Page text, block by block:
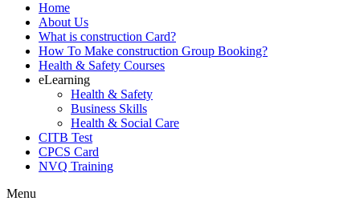
Home
About Us
What is construction Card?
How To Make construction Group Booking?
Health & Safety Courses
eLearning
Health & Safety
Business Skills
Health & Social Care
CITB Test
CPCS Card
NVQ Training
Menu